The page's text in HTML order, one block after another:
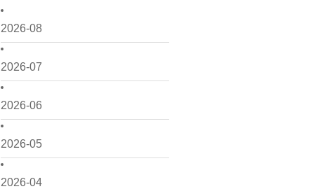
2026-08
2026-07
2026-06
2026-05
2026-04